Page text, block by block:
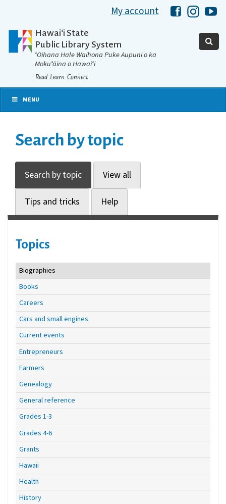
My account HawaiiHawaii
Hawaiʻi State
Public Library System
ʻOihana Hale Waihona Puke Aupuni o ka
Mokuʻāina o Hawaiʻi
Read. Learn. Connect.
MENU
Search by topic
Search by topic View all
Tips and tricks Help
Topics
Biographies
Books
Careers
Cars and small engines
Current events
Entrepreneurs
Farmers
Genealogy
General reference
Grades 1-3
Grades 4-6
Grants
Hawaii
Health
History